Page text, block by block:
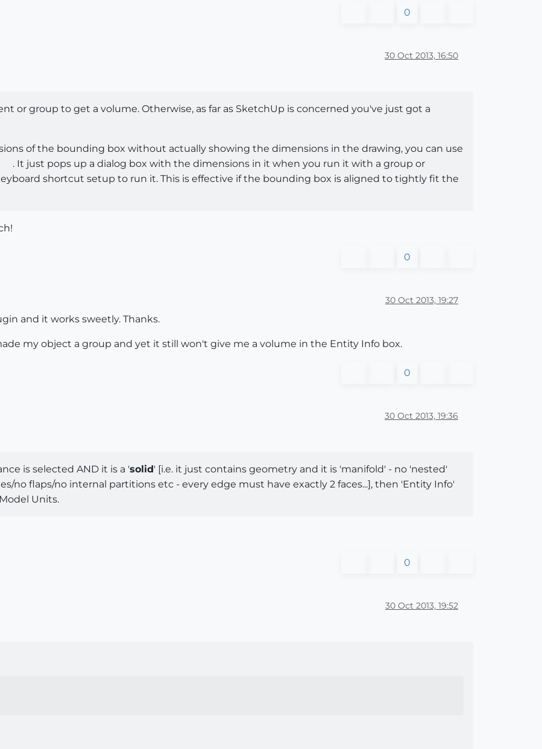
0
30 Oct 2013, 16:50
or group to get a volume. Otherwise, as far as SketchUp is concerned you've just got a
of the bounding box without actually showing the dimensions in the drawing, you can use
. It just pops up a dialog box with the dimensions in it when you run it with a group or
shortcut setup to run it. This is effective if the bounding box is aligned to tightly fit the
0
30 Oct 2013, 19:27
and it works sweetly. Thanks.
my object a group and yet it still won't give me a volume in the Entity Info box.
0
30 Oct 2013, 19:36
is selected AND it is a 'solid' [i.e. it just contains geometry and it is 'manifold' - no 'nested'
no flaps/no internal partitions etc - every edge must have exactly 2 faces...], then 'Entity Info'
Units.
0
30 Oct 2013, 19:52